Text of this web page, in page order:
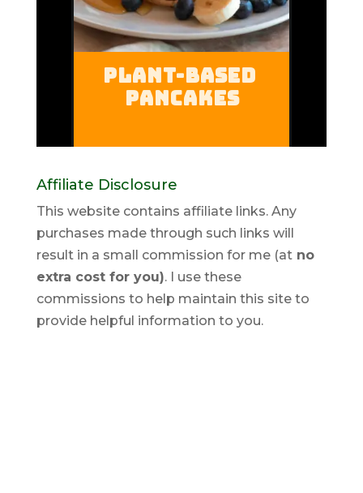
Affiliate Disclosure
This website contains affiliate links. Any
purchases made through such links will
result in a small commission for me (atno
extra cost for you). I use these
commissions to help maintain this site to
provide helpful information to you.